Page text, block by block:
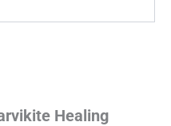
Healing